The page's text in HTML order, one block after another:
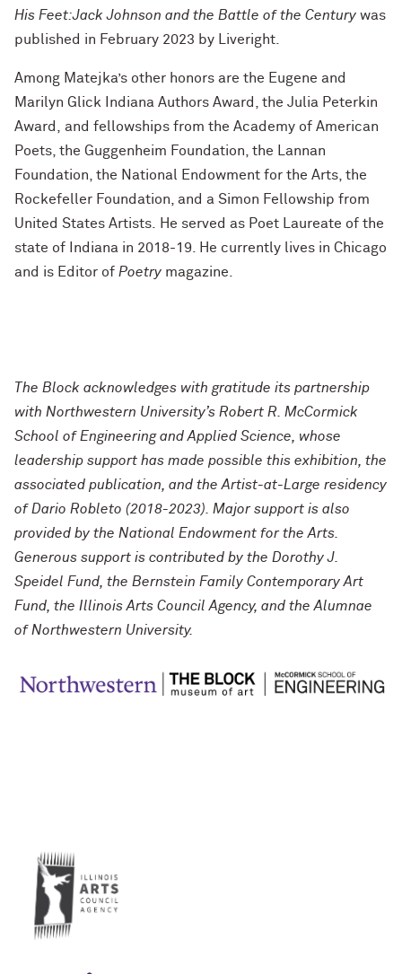
His Feet:Jack Johnson and the Battle of the Century was
published in February 2023 by Liveright.
Among Matejka’s other honors are the Eugene and
Marilyn Glick Indiana Authors Award, the Julia Peterkin
Award, and fellowships from the Academy of American
Poets, the Guggenheim Foundation, the Lannan
Foundation, the National Endowment for the Arts, the
Rockefeller Foundation, and a Simon Fellowship from
United States Artists. He served as Poet Laureate of the
state of Indiana in 2018-19. He currently lives in Chicago
and is Editor of Poetry magazine.
The Block acknowledges with gratitude its partnership
with Northwestern University’s Robert R. McCormick
School of Engineering and Applied Science, whose
leadership support has made possible this exhibition, the
associated publication, and the Artist-at-Large residency
of Dario Robleto (2018-2023). Major support is also
provided by the National Endowment for the Arts.
Generous support is contributed by the Dorothy J.
Speidel Fund, the Bernstein Family Contemporary Art
Fund, the Illinois Arts Council Agency, and the Alumnae
of Northwestern University.